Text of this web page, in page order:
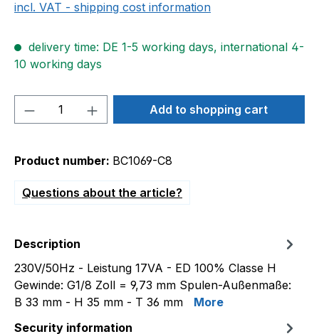
incl. VAT - shipping cost information
delivery time: DE 1-5 working days, international 4-
10 working days
Product Quantity: Enter the desired
Add to shopping cart
Product number: BC1069-C8
Questions about the article?
Description
230V/50Hz - Leistung 17VA - ED 100% Classe H
Gewinde: G1/8 Zoll = 9,73 mm Spulen-Außenmaße:
B 33 mm - H 35 mm - T 36 mm More
Security information